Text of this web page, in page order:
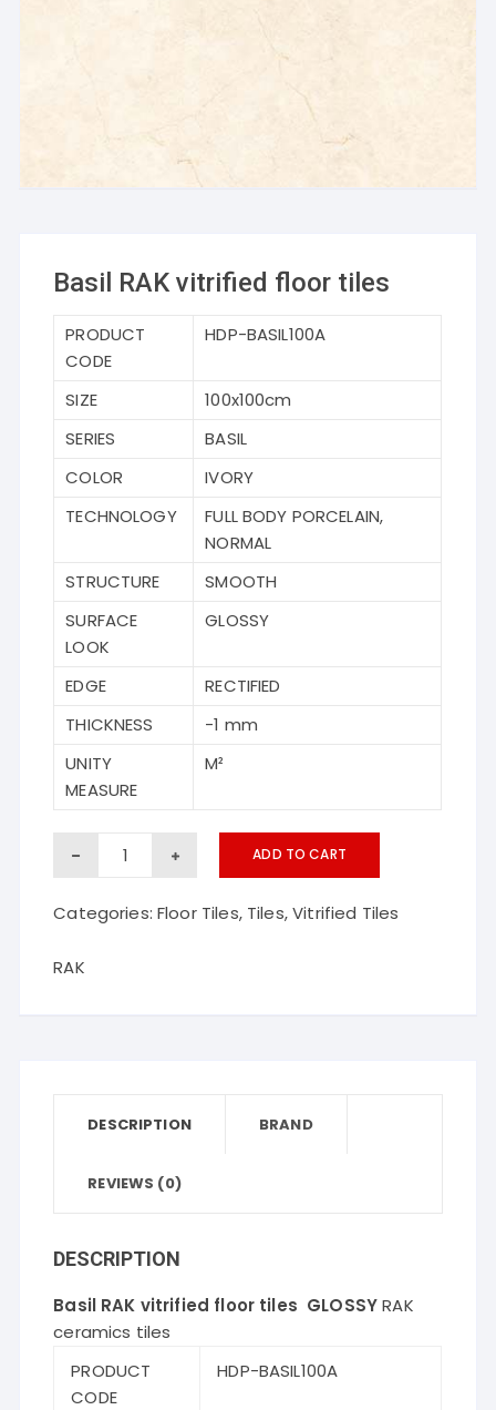
Basil RAK vitrified floor tiles
PRODUCT
CODE
HDP-BASIL100A
SIZE
100x100cm
SERIES
BASIL
COLOR
IVORY
TECHNOLOGY
FULL BODY PORCELAIN,
NORMAL
STRUCTURE
SMOOTH
SURFACE
LOOK
GLOSSY
EDGE
RECTIFIED
THICKNESS
-1 mm
UNITY
MEASURE
M²
Basil
vitrified
ADD TO CART
Categories:Floor Tiles, Tiles,Vitrified Tiles
RAK
DESCRIPTION BRAND
REVIEWS (0)
DESCRIPTION
Basil RAK vitrified floor tiles GLOSSYRAK
ceramics tiles
PRODUCT
CODE
HDP-BASIL100A